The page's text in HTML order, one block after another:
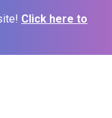
Click here to